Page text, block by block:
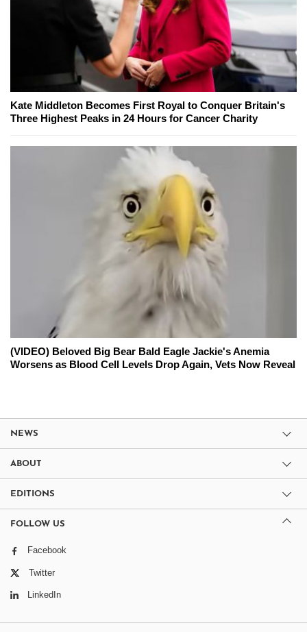
Kate Middleton Becomes First Royal to Conquer Britain's
Three Highest Peaks in 24 Hours for Cancer Charity
(VIDEO) Beloved Big Bear Bald Eagle Jackie's Anemia
Worsens as Blood Cell Levels Drop Again, Vets Now Reveal
NEWS
ABOUT
EDITIONS
FOLLOW US
Facebook
Twitter
LinkedIn